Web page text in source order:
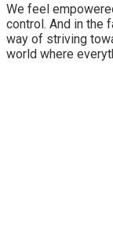
We feel
control. And in the
way of striving
world where